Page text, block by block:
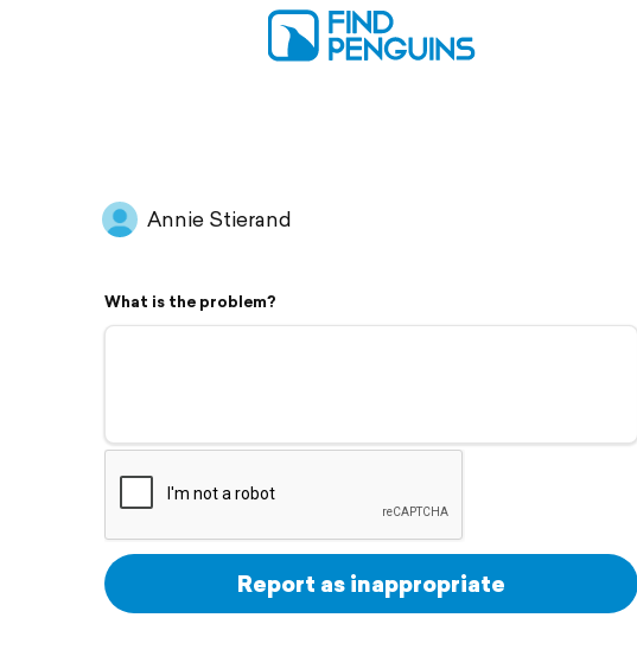
Annie Stierand
What is the problem?
Report as inappropriate